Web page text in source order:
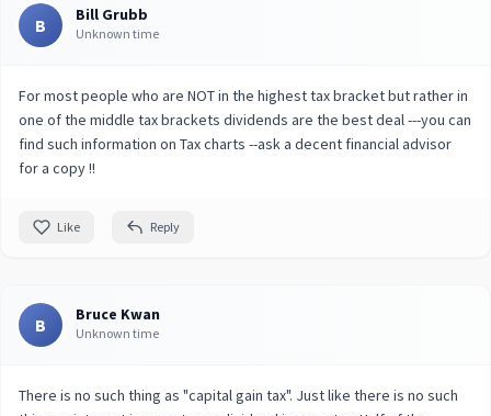
B Bill Grubb
Unknown time
For most people who are NOT in the highest tax bracket but rather in
one of the middle tax brackets dividends are the best deal ---you can
find such information on Tax charts --ask a decent financial advisor
for a copy !!
Like Reply
B Bruce Kwan
Unknown time
There is no such thing as "capital gain tax". Just like there is no such